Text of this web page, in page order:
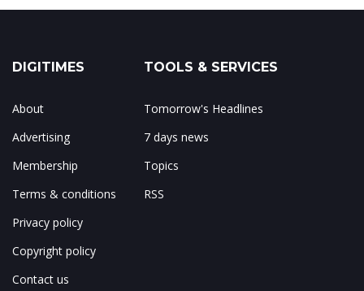
DIGITIMES
About
Advertising
Membership
Terms & conditions
Privacy policy
Copyright policy
Contact us
TOOLS & SERVICES
Tomorrow's Headlines
7 days news
Topics
RSS